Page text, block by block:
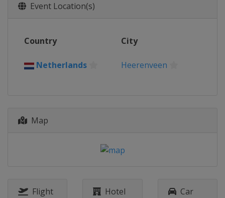
Event Location(s)
Country City
Netherlands Heerenveen
Map
Flight
Hotel
Car